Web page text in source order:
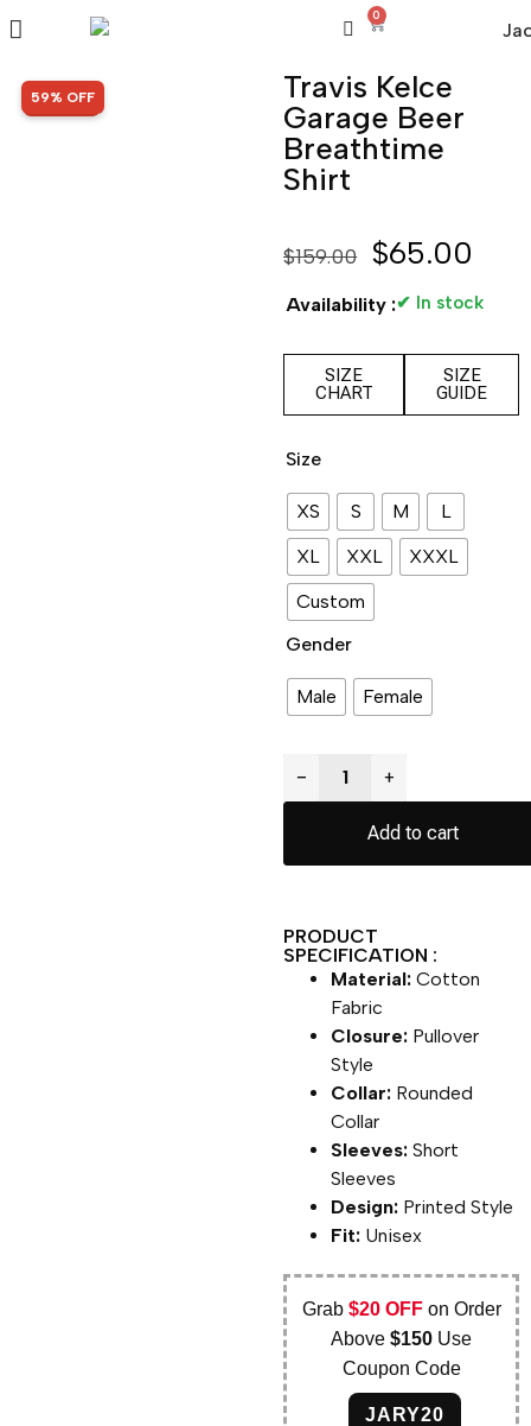
0
SALE!
59% OFF
Travis Kelce
Garage Beer
Breathtime
Shirt
$159.00 $65.00
Availability :✔ In stock
SIZE
CHART
SIZE
GUIDE
Size
XS S M
L
XL
XXL
XXXL
Custom
Gender
Male Female
− +
Add to cart
PRODUCT
SPECIFICATION :
Material: Cotton
Fabric
Closure: Pullover
Style
Collar: Rounded
Collar
Sleeves: Short
Sleeves
Design: Printed Style
Fit: Unisex
Grab $20 OFFon Order
Above$150 Use
Coupon Code
JARY20